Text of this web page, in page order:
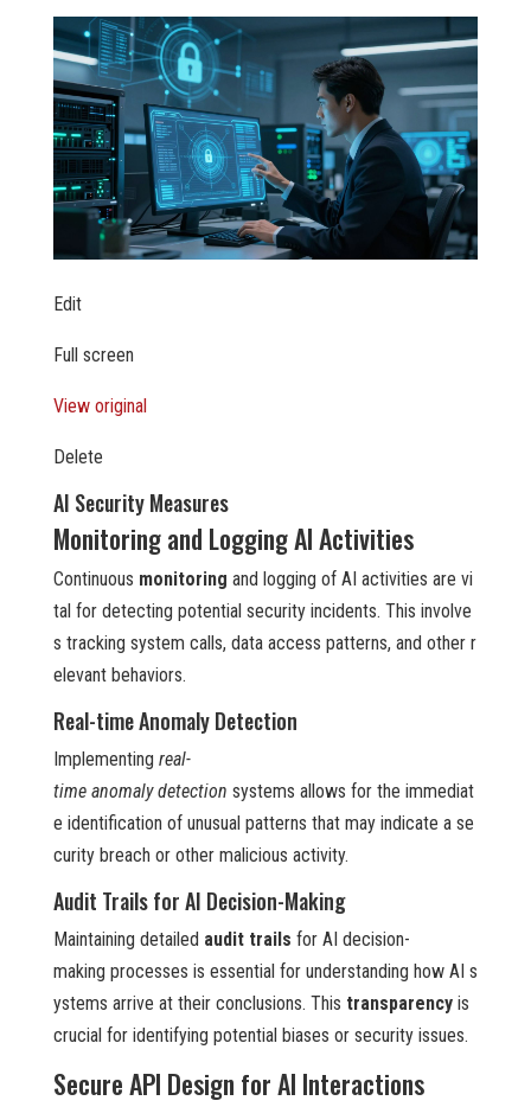
Edit
Full screen
View original
Delete
AI Security Measures
Monitoring and Logging AI Activities
Continuous monitoring and logging of AI activities are vi
tal for detecting potential security incidents. This involve
s tracking system calls, data access patterns, and other r
elevant behaviors.
Real-time Anomaly Detection
Implementing real-
time anomaly detection systems allows for the immediat
e identification of unusual patterns that may indicate a se
curity breach or other malicious activity.
Audit Trails for AI Decision-Making
Maintaining detailed audit trails for AI decision-
making processes is essential for understanding how AI s
ystems arrive at their conclusions. This transparencyis
crucial for identifying potential biases or security issues.
Secure API Design for AI Interactions